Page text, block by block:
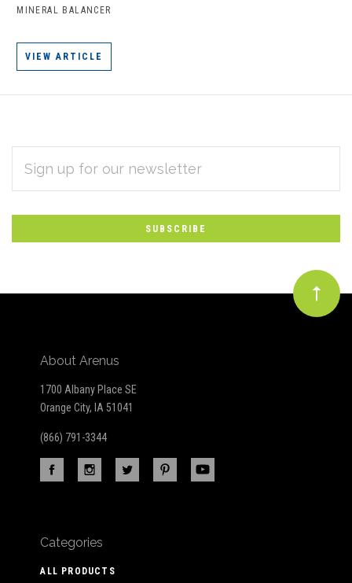
MINERAL BALANCER
VIEW ARTICLE
Subscribe
to
Our
newsletter
ADDRESS
About Arenus
1700 Albany Place SE
Orange City, IA 51041
(866) 791-3344
Categories
ALL PRODUCTS